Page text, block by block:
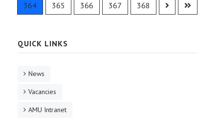
364
365 366 367 368
QUICK LINKS
News
Vacancies
AMU Intranet